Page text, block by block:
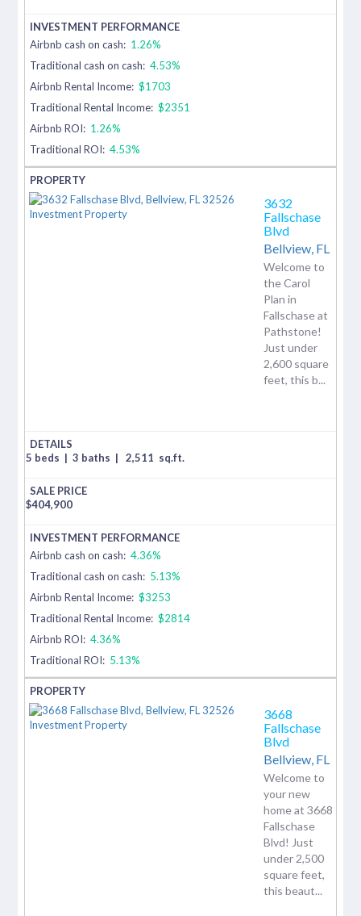
Airbnb cash on cash: 1.26%
Traditional cash on cash: 4.53%
Airbnb Rental Income: $1703
Traditional Rental Income: $2351
Airbnb ROI: 1.26%
Traditional ROI: 4.53%
3632
Fallschase
Blvd
Bellview, FL
Welcome to
the Carol
Plan in
Fallschase at
Pathstone!
Just under
2,600 square
feet, this b...
5 beds | 3 baths | 2,511 sq.ft.
$404,900
Airbnb cash on cash: 4.36%
Traditional cash on cash: 5.13%
Airbnb Rental Income: $3253
Traditional Rental Income: $2814
Airbnb ROI: 4.36%
Traditional ROI: 5.13%
3668
Fallschase
Blvd
Bellview, FL
Welcome to
your new
home at 3668
Fallschase
Blvd! Just
under 2,500
square feet,
this beaut...